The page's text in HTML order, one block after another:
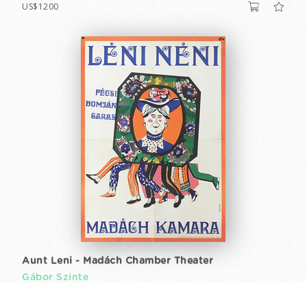
US$1200
Aunt Leni - Madách Chamber Theater
Gábor Szinte